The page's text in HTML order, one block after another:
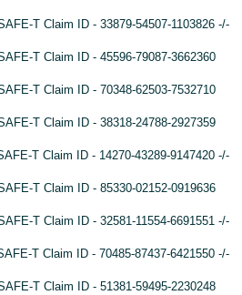
T Claim ID - 33879-54507-1103826 -/-
T Claim ID - 45596-79087-3662360
T Claim ID - 70348-62503-7532710
T Claim ID - 38318-24788-2927359
T Claim ID - 14270-43289-9147420 -/-
T Claim ID - 85330-02152-0919636
T Claim ID - 32581-11554-6691551 -/-
T Claim ID - 70485-87437-6421550 -/-
T Claim ID - 51381-59495-2230248